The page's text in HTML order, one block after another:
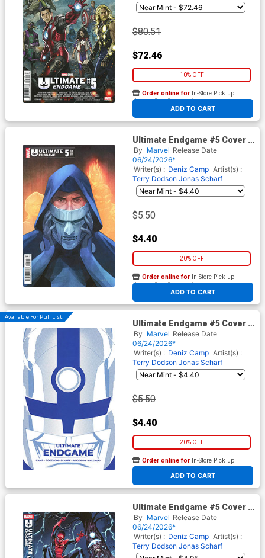
$80.51
$72.46
10% OFF
ADD TO CART
Order online for In-Store Pick up
At any of our four locations
Ultimate Endgame #5 Cover C
Variant Phil Noto Foreshadow
Cover
By Marvel Release Date
06/24/2026*
Writer(s) : Deniz Camp Artist(s) :
Terry Dodson Jonas Scharf
$5.50
$4.40
20% OFF
ADD TO CART
Order online for In-Store Pick up
At any of our four locations
Available For Pull List!
Ultimate Endgame #5 Cover B
Variant Marcos Martin
Ultimate Finale Cover
By Marvel Release Date
06/24/2026*
Writer(s) : Deniz Camp Artist(s) :
Terry Dodson Jonas Scharf
$5.50
$4.40
20% OFF
ADD TO CART
Order online for In-Store Pick up
At any of our four locations
Ultimate Endgame #5 Cover D
Variant Marco Checchetto
Cover
By Marvel Release Date
06/24/2026*
Writer(s) : Deniz Camp Artist(s) :
Terry Dodson Jonas Scharf